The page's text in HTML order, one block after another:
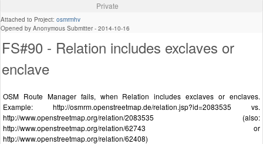
Private
Attached to Project: osmrmhv
Opened by Anonymous Submitter - 2014-10-16
FS#90 - Relation includes exclaves or
enclave
OSM Route Manager fails, when Relation includes exclaves or enclaves.
Example: http://osmrm.openstreetmap.de/relation.jsp?id=2083535 vs.
http://www.openstreetmap.org/relation/2083535 (also:
http://www.openstreetmap.org/relation/62743 or
http://www.openstreetmap.org/relation/62408)